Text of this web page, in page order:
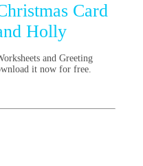
Card
Holly
and Greeting
it now for free.